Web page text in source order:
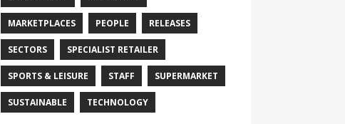
MARKETPLACES PEOPLE RELEASES
SECTORS SPECIALIST RETAILER
SPORTS & LEISURE STAFF SUPERMARKET
SUSTAINABLE TECHNOLOGY